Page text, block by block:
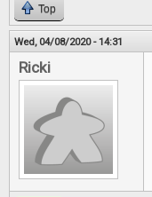
Top
Wed, 04/08/2020 - 14:31
Ricki